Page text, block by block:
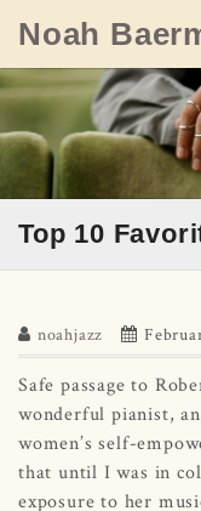
content
Noah
Top 10
noahjazz
Safe passage to
wonderful pianist,
women’s self-
that until I was in
exposure to her